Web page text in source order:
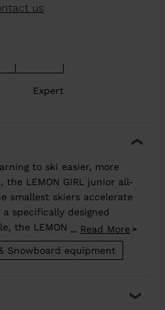
us
Expert
to ski easier, more
LEMON GIRL junior all-
smallest skiers accelerate
specifically designed
the LEMON GIRL allows
to their advantage to
for easy and intuitive fun.
... Read More
Snowboard equipment